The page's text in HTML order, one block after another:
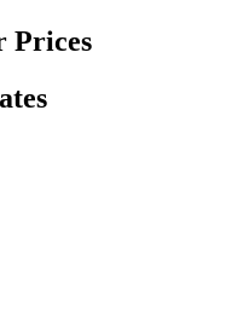
Prices